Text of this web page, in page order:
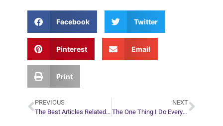
Facebook Twitter
Pinterest Email
Print
PREVIOUS
The Best Articles Related to… Spirit Guides
NEXT
The One Thing I Do Every Night Before Bed